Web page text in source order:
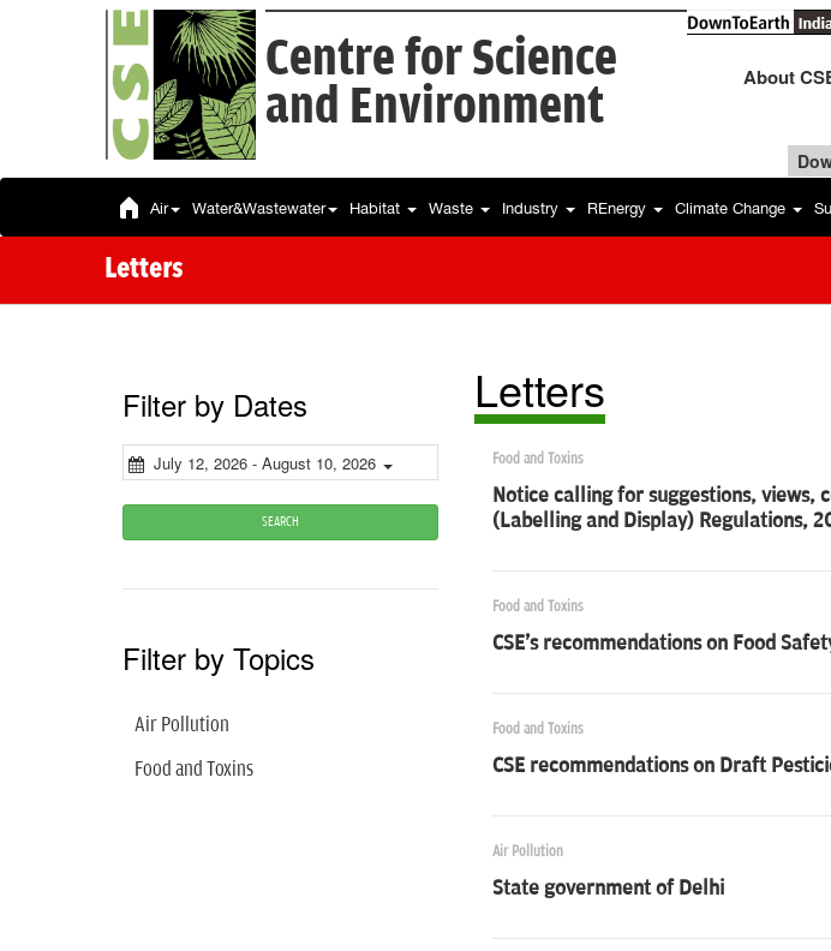
Centre for Science
and Environment
About
Air Water&Wastewater Habitat Waste Industry REnergy Climate Change
Letters
Filter by Dates
July 12, 2026 - August 10, 2026
SEARCH
Filter by Topics
Air Pollution
Food and Toxins
Letters
Food and Toxins
Notice calling for suggestions, views,
(Labelling and Display) Regulations,
Food and Toxins
CSE's recommendations on Food
Food and Toxins
CSE recommendations on Draft
Air Pollution
State government of Delhi